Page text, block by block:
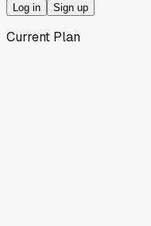
Log in Sign up
Current Plan